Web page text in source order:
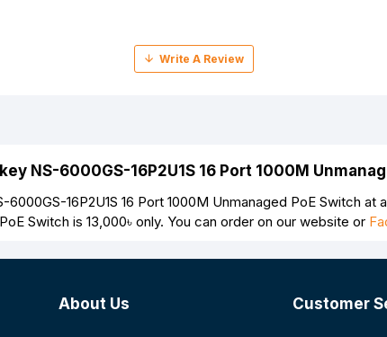
NS-6000GS-16P2U1S 16 Port 1000M
16P2U1S 16 Port 1000M Unmanaged PoE Switch
Switch is 13,000৳ only. You can order on our website or
About Us Customer